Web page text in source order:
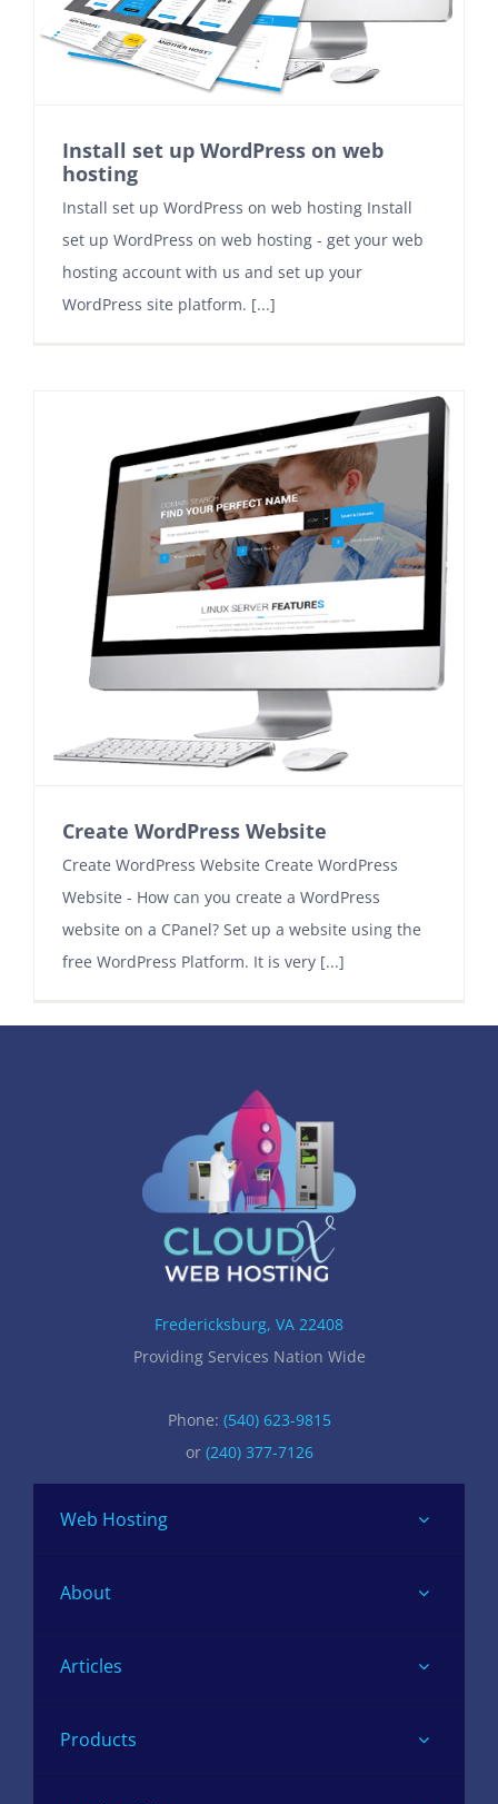
Contact
Install set up WordPress on web
hosting
Install set up WordPress on web hosting Install
set up WordPress on web hosting - get your web
hosting account with us and set up your
WordPress site platform. [...]
Create WordPress Website
Create WordPress Website Create WordPress
Website - How can you create a WordPress
website on a CPanel? Set up a website using the
free WordPress Platform. It is very [...]
Fredericksburg, VA 22408
Providing Services Nation Wide
Phone: (540) 623-9815
or (240) 377-7126
Web Hosting
About
Articles
Products